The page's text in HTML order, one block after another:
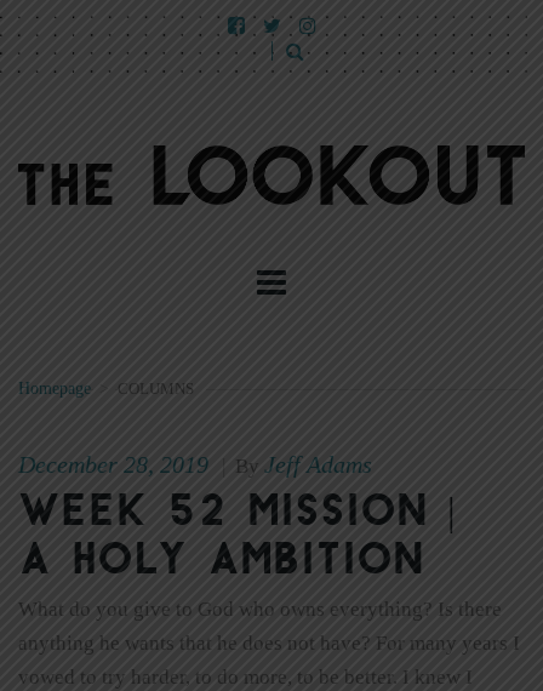
Homepage COLUMNS
December 28, 2019 By Jeff Adams
Week 52 Mission |
A Holy Ambition
What do you give to God who owns everything? Is there
anything he wants that he does not have? For many years I
vowed to try harder, to do more, to be better. I knew I